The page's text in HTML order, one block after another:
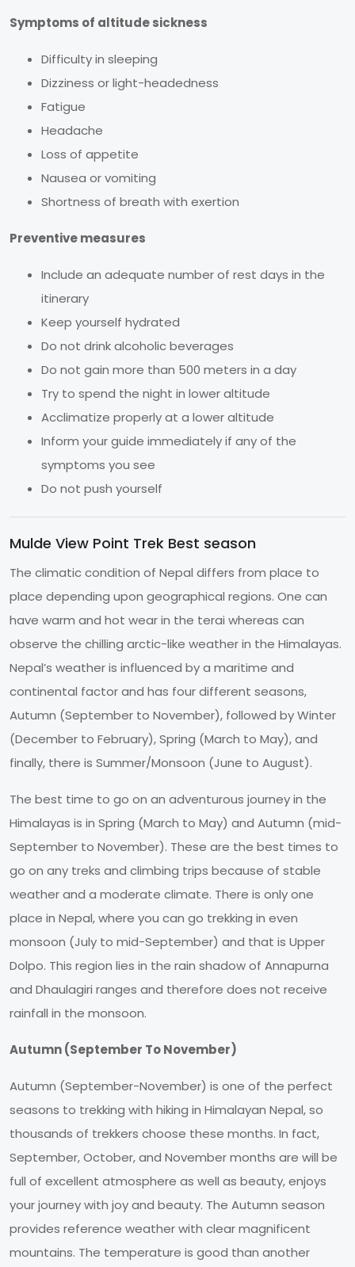
Symptoms of altitude sickness
Difficulty in sleeping
Dizziness or light-headedness
Fatigue
Headache
Loss of appetite
Nausea or vomiting
Shortness of breath with exertion
Preventive measures
Include an adequate number of rest days in the
itinerary
Keep yourself hydrated
Do not drink alcoholic beverages
Do not gain more than 500 meters in a day
Try to spend the night in lower altitude
Acclimatize properly at a lower altitude
Inform your guide immediately if any of the
symptoms you see
Do not push yourself
Mulde View Point Trek Best season
The climatic condition of Nepal differs from place to
place depending upon geographical regions. One can
have warm and hot wear in the terai whereas can
observe the chilling arctic-like weather in the Himalayas.
Nepal’s weather is influenced by a maritime and
continental factor and has four different seasons,
Autumn (September to November), followed by Winter
(December to February), Spring (March to May), and
finally, there is Summer/Monsoon (June to August).
The best time to go on an adventurous journey in the
Himalayas is in Spring (March to May) and Autumn (mid-
September to November). These are the best times to
go on any treks and climbing trips because of stable
weather and a moderate climate. There is only one
place in Nepal, where you can go trekking in even
monsoon (July to mid-September) and that is Upper
Dolpo. This region lies in the rain shadow of Annapurna
and Dhaulagiri ranges and therefore does not receive
rainfall in the monsoon.
Autumn (September To November)
Autumn (September-November) is one of the perfect
seasons to trekking with hiking in Himalayan Nepal, so
thousands of trekkers choose these months. In fact,
September, October, and November months are will be
full of excellent atmosphere as well as beauty, enjoys
your journey with joy and beauty. The Autumn season
provides reference weather with clear magnificent
mountains. The temperature is good than another